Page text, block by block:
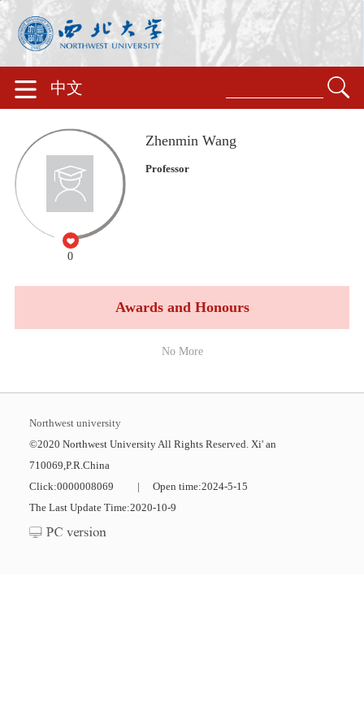
中文
0
Zhenmin Wang
Professor
Awards and Honours
No More
Northwest university
©2020 Northwest University All Rights Reserved. Xi' an
710069,P.R.China
Click:0000008069 | Open time:2024-5-15
The Last Update Time:2020-10-9